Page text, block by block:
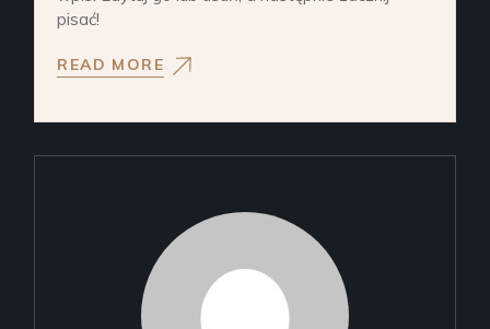
pisać!
READ MORE